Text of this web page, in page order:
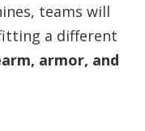
teams will
a different
armor, and